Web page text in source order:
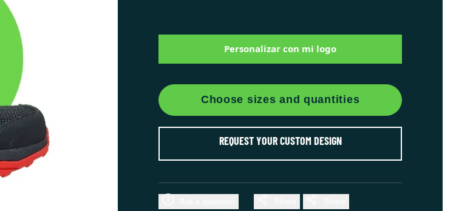
Personalizar con mi logo
Choose sizes and quantities
REQUEST YOUR CUSTOM DESIGN